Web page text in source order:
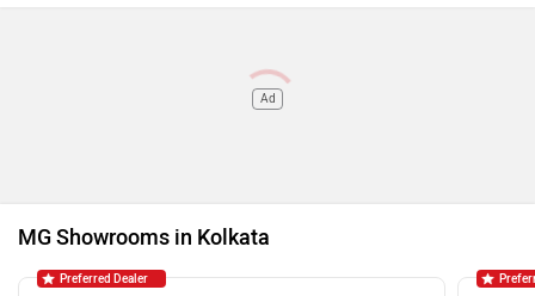
Ad
MG Showrooms in Kolkata
Preferred Dealer